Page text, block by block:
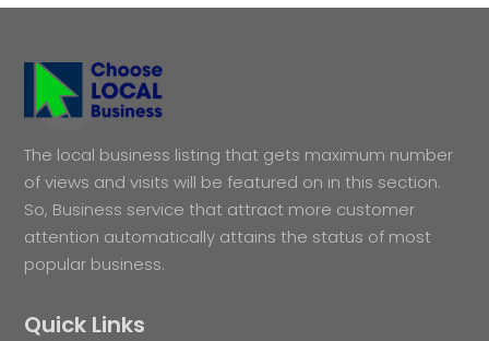
The local business listing that gets maximum number
of views and visits will be featured on in this section.
So, Business service that attract more customer
attention automatically attains the status of most
popular business.
Quick Links